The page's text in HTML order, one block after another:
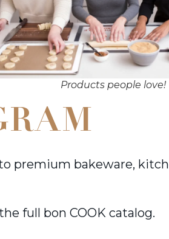
Products people love!
premium bakeware,
full bon COOK catalog.